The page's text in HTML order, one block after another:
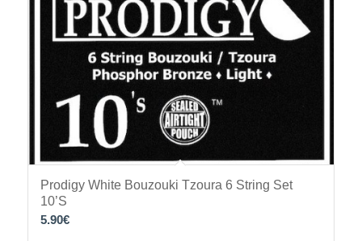
Prodigy White Bouzouki Tzoura 6 String Set
10’S
5.90€